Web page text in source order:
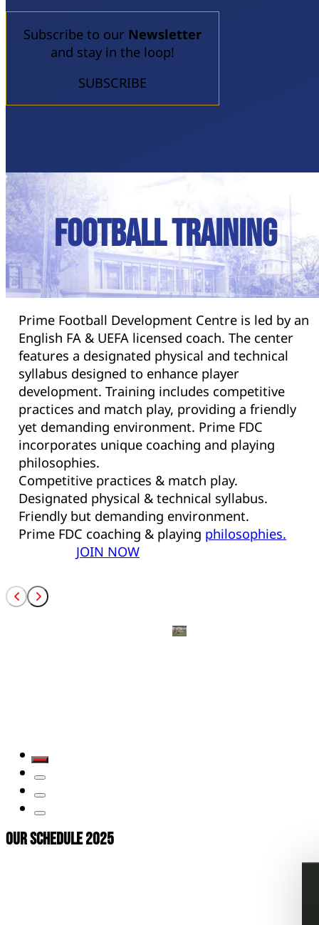
Subscribe to our Newsletter
and stay in the loop!
SUBSCRIBE
FOOTBALL TRAINING
Prime Football Development Centre is led by an
English FA & UEFA licensed coach. The center
features a designated physical and technical
syllabus designed to enhance player
development. Training includes competitive
practices and match play, providing a friendly
yet demanding environment. Prime FDC
incorporates unique coaching and playing
philosophies.
Competitive practices & match play.
Designated physical & technical syllabus.
Friendly but demanding environment.
Prime FDC coaching & playing philosophies.
JOIN NOW
OUR SCHEDULE 2025